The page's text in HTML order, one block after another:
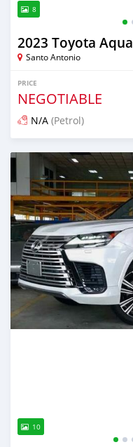
8
2023 Toyota Aqua
Santo Antonio
PRICE
NEGOTIABLE
N/A (Petrol)
Posted 5 months ago
10